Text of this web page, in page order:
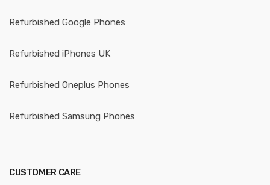
Refurbished Google Phones
Refurbished iPhones UK
Refurbished Oneplus Phones
Refurbished Samsung Phones
CUSTOMER CARE